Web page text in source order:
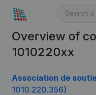
Overview of
1010220xx
Association de
1010.220.356)